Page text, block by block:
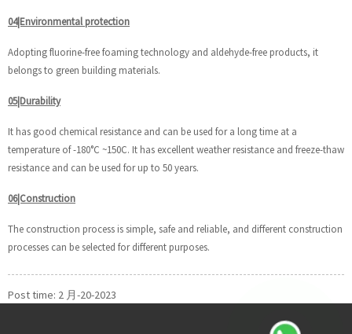
04|Environmental protection
Adopting fluorine-free foaming technology and aldehyde-free products, it
belongs to green building materials.
05|Durability
It has good chemical resistance and can be used for a long time at a
temperature of -180°C ~150C. It has excellent weather resistance and freeze-thaw
resistance and can be used for up to 50 years.
06|Construction
The construction process is simple, safe and reliable, and different construction
processes can be selected for different purposes.
Post time: 2 月-20-2023